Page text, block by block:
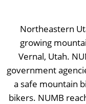
Northeastern
growing
Vernal, Utah.
government
a safe mountain
bikers. NUMB